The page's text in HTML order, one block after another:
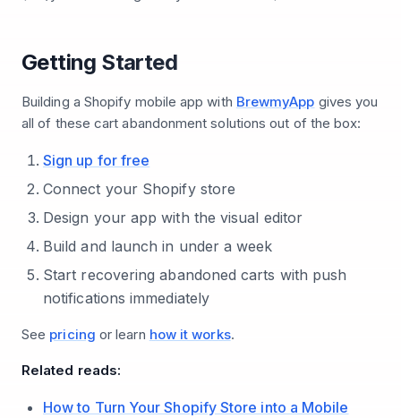
Getting Started
Building a Shopify mobile app with BrewmyApp gives you
all of these cart abandonment solutions out of the box:
Sign up for free
Connect your Shopify store
Design your app with the visual editor
Build and launch in under a week
Start recovering abandoned carts with push
notifications immediately
See pricing or learn how it works.
Related reads:
How to Turn Your Shopify Store into a Mobile